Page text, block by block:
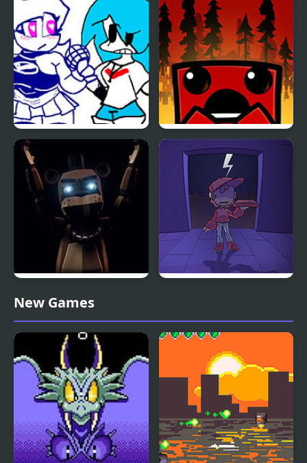
Circadian Rhythm
vs Kobeni
FNF: Sky vs Skyblue Super Meat Boy
FNAF: Final Purgatory
New Games